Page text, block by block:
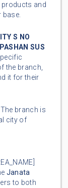
and
base.
S NO
SUS
the branch,
it for their
The branch is
city of
Janata
to both